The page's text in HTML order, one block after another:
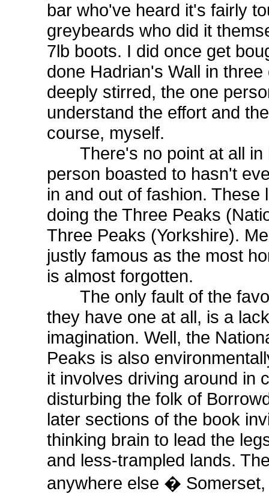
bar who've heard it's fairly
greybeards who did it
7lb boots. I did once get
done Hadrian's Wall in
deeply stirred, the one
understand the effort and
course, myself.
There's no point at all in
person boasted to hasn't
in and out of fashion.
doing the Three Peaks
Three Peaks (Yorkshire).
justly famous as the most
is almost forgotten.
The only fault of the
they have one at all, is a
imagination. Well, the
Peaks is also
it involves driving around in
disturbing the folk of
later sections of the book
thinking brain to lead the
and less-trampled lands.
anywhere else � Somerset,